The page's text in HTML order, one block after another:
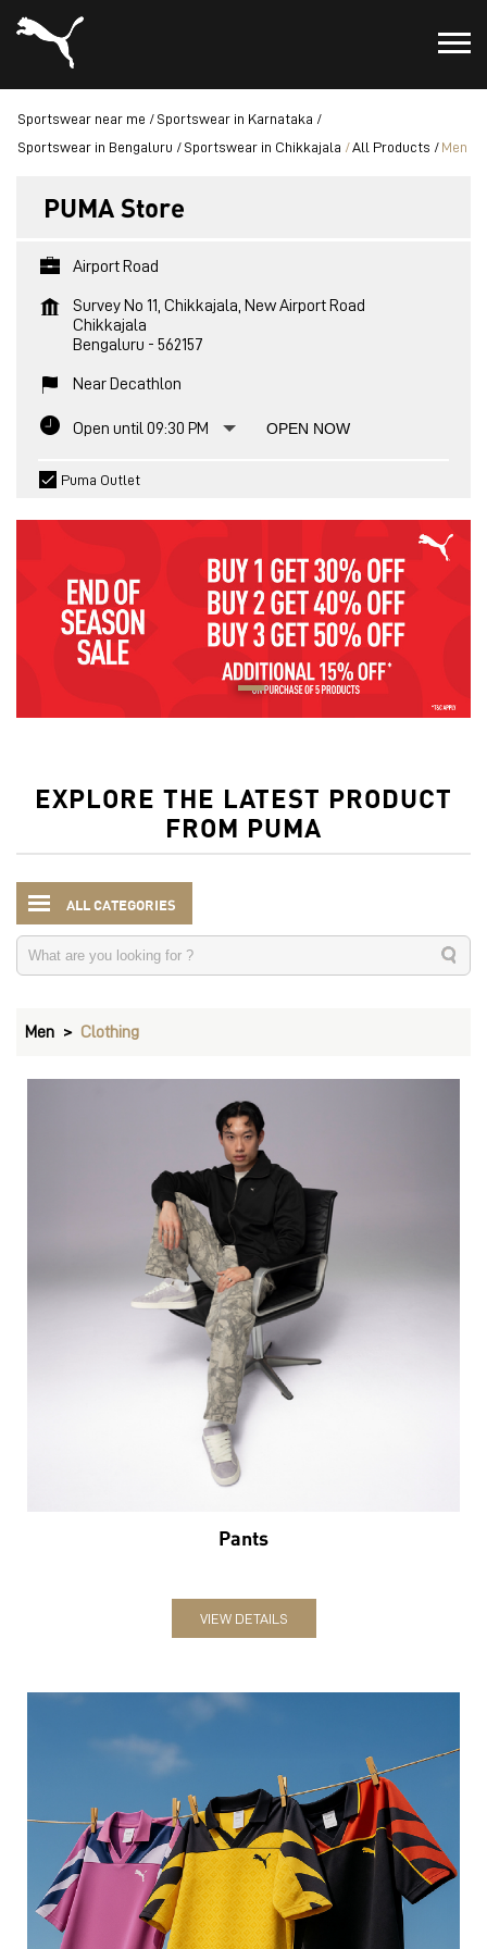
Sportswear near me
Sportswear in Karnataka
Sportswear in Bengaluru
Sportswear in Chikkajala All Products Men
PUMA Store
Airport Road
Survey No 11, Chikkajala, New Airport Road
Chikkajala
Bengaluru - 562157
Near Decathlon
Open until 09:30 PM OPEN NOW
Puma Outlet
EXPLORE THE LATEST PRODUCT
FROM PUMA
Pants
VIEW DETAILS